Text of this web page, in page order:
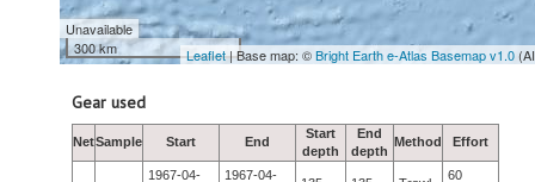
Unavailable
300 km
Leaflet| Base map: ©Bright Earth e-Atlas Basemap v1.0
Gear used
NetSample Start End
Start
depth
End
depth
Method Effort
1967-04-
1967-04-
60